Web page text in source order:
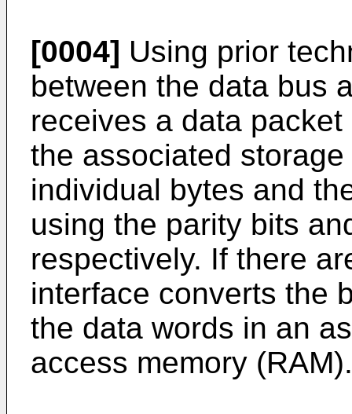
[0004] Using prior
between the data bus
receives a data
the associated
individual bytes and
using the parity bits
respectively. If there
interface converts the
the data words in an
access memory (RAM).